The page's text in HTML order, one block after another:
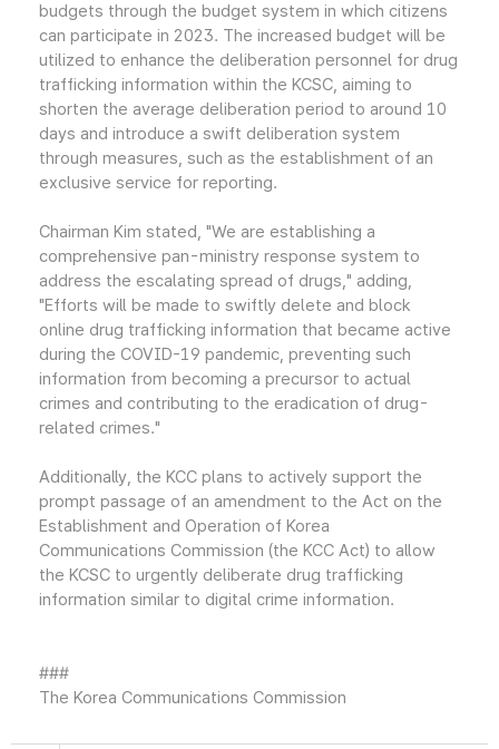
budgets through the budget system in which citizens
can participate in 2023. The increased budget will be
utilized to enhance the deliberation personnel for drug
trafficking information within the KCSC, aiming to
shorten the average deliberation period to around 10
days and introduce a swift deliberation system
through measures, such as the establishment of an
exclusive service for reporting.
Chairman Kim stated, "We are establishing a
comprehensive pan-ministry response system to
address the escalating spread of drugs," adding,
"Efforts will be made to swiftly delete and block
online drug trafficking information that became active
during the COVID-19 pandemic, preventing such
information from becoming a precursor to actual
crimes and contributing to the eradication of drug-
related crimes."
Additionally, the KCC plans to actively support the
prompt passage of an amendment to the Act on the
Establishment and Operation of Korea
Communications Commission (the KCC Act) to allow
the KCSC to urgently deliberate drug trafficking
information similar to digital crime information.
###
The Korea Communications Commission